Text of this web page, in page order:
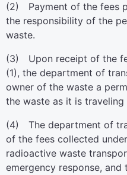
(2) Payment of the fees
the responsibility of the
waste.
(3) Upon receipt of the
(1), the department of
owner of the waste a
the waste as it is
(4) The department of
of the fees collected
radioactive waste
emergency response,